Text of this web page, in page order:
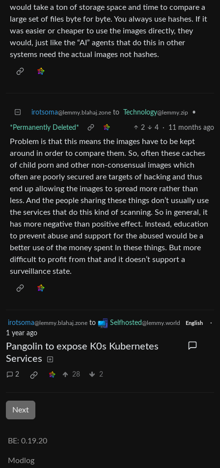
would take a ton of storage space and time to compare a
large set of files byte for byte. You always use hashes. If it
was easier or cheaper to use the images directly, they
would, just like the “AI” agents that do this in other
systems need the actual images not hashes.
irotsoma@lemmy.blahaj.zone to Technology@lemmy.zip •
*Permanently Deleted* 2 4 · 11 months ago
Problem is that this means the images have to be kept
around in order to compare them. So, often these caches
of child porn and other non-consensual images which
often are poorly secured are targets of hacking and thus
end up allowing the images to spread more rather than
less. And the people sharing these things don’t usually use
the services that do this kind of scanning. So in general, it
has more negative than positive effect. Instead, education
to prevent abuse and support for the abused would be a
better use of the money spent ln these things. But more
difficult to profit from that and it doesn’t support a
surveillance state.
irotsoma@lemmy.blahaj.zone to Selfhosted@lemmy.world English
·
1 year ago
Pangolin to expose K0s Kubernetes
Services
2 28 2
Next
BE: 0.19.20
Modlog